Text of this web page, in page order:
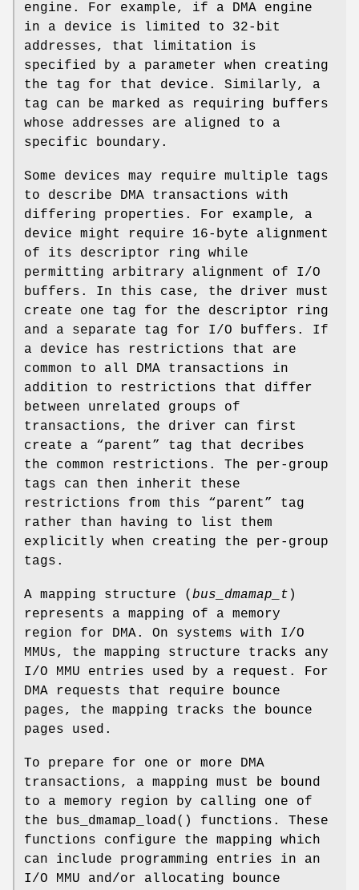
engine. For example, if a DMA engine
in a device is limited to 32-bit
addresses, that limitation is
specified by a parameter when creating
the tag for that device. Similarly, a
tag can be marked as requiring buffers
whose addresses are aligned to a
specific boundary.
Some devices may require multiple tags
to describe DMA transactions with
differing properties. For example, a
device might require 16-byte alignment
of its descriptor ring while
permitting arbitrary alignment of I/O
buffers. In this case, the driver must
create one tag for the descriptor ring
and a separate tag for I/O buffers. If
a device has restrictions that are
common to all DMA transactions in
addition to restrictions that differ
between unrelated groups of
transactions, the driver can first
create a “parent” tag that decribes
the common restrictions. The per-group
tags can then inherit these
restrictions from this “parent” tag
rather than having to list them
explicitly when creating the per-group
tags.
A mapping structure ( bus_dmamap_t )
represents a mapping of a memory
region for DMA. On systems with I/O
MMUs, the mapping structure tracks any
I/O MMU entries used by a request. For
DMA requests that require bounce
pages, the mapping tracks the bounce
pages used.
To prepare for one or more DMA
transactions, a mapping must be bound
to a memory region by calling one of
the bus_dmamap_load() functions. These
functions configure the mapping which
can include programming entries in an
I/O MMU and/or allocating bounce